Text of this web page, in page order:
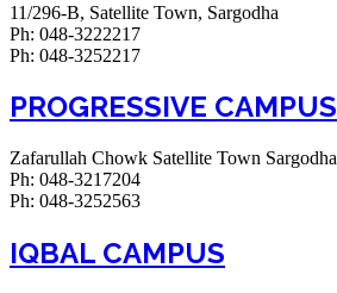
11/296-B, Satellite Town, Sargodha
Ph: 048-3222217
Ph: 048-3252217
PROGRESSIVE CAMPUS
Zafarullah Chowk Satellite Town Sargodha
Ph: 048-3217204
Ph: 048-3252563
IQBAL CAMPUS